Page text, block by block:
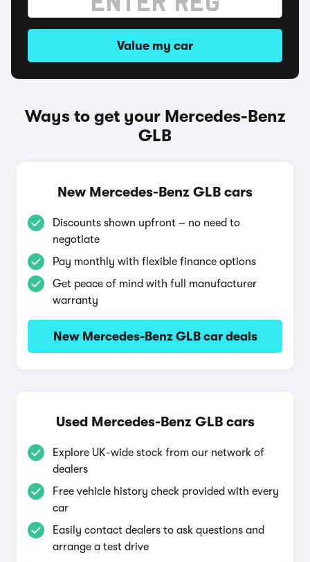
Value my car
Ways to get your Mercedes-Benz
GLB
New Mercedes-Benz GLB cars
Discounts shown upfront – no need to
negotiate
Pay monthly with flexible finance options
Get peace of mind with full manufacturer
warranty
New Mercedes-Benz GLB car deals
Used Mercedes-Benz GLB cars
Explore UK-wide stock from our network of
dealers
Free vehicle history check provided with every
car
Easily contact dealers to ask questions and
arrange a test drive